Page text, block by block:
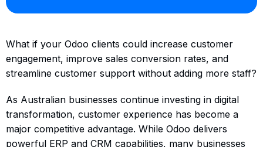
What if your Odoo clients could increase customer
engagement, improve sales conversion rates, and
streamline customer support without adding more staff?
As Australian businesses continue investing in digital
transformation, customer experience has become a
major competitive advantage. While Odoo delivers
powerful ERP and CRM capabilities, many businesses